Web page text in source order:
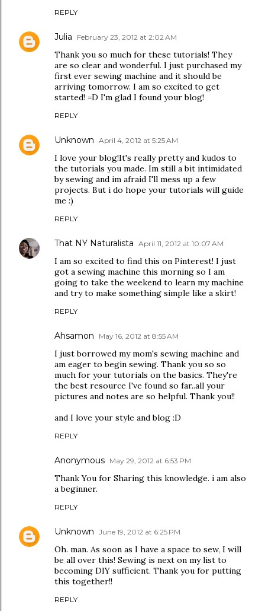
REPLY
Julia February 23, 2012 at 2:02 AM
Thank you so much for these tutorials! They
are so clear and wonderful. I just purchased my
first ever sewing machine and it should be
arriving tomorrow. I am so excited to get
started! =D I'm glad I found your blog!
REPLY
Unknown April 4, 2012 at 5:25 AM
I love your blog!It's really pretty and kudos to
the tutorials you made. Im still a bit intimidated
by sewing and im afraid I'll mess up a few
projects. But i do hope your tutorials will guide
me :)
REPLY
That NY Naturalista April 11, 2012 at 10:07 AM
I am so excited to find this on Pinterest! I just
got a sewing machine this morning so I am
going to take the weekend to learn my machine
and try to make something simple like a skirt!
REPLY
Ahsamon May 16, 2012 at 8:55 AM
I just borrowed my mom's sewing machine and
am eager to begin sewing. Thank you so so
much for your tutorials on the basics. They're
the best resource I've found so far..all your
pictures and notes are so helpful. Thank you!!
and I love your style and blog :D
REPLY
Anonymous May 29, 2012 at 6:53 PM
Thank You for Sharing this knowledge. i am also
a beginner.
REPLY
Unknown June 19, 2012 at 6:25 PM
Oh. man. As soon as I have a space to sew, I will
be all over this! Sewing is next on my list to
becoming DIY sufficient. Thank you for putting
this together!!
REPLY